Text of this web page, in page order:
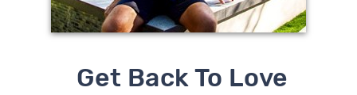
Get Back To Love